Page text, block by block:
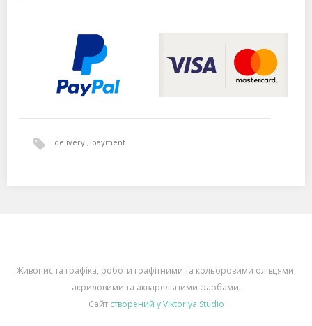
delivery payment
Живопис та графіка, роботи графітними та кольоровими олівцями,
акриловими та акварельними фарбами.
Сайт створений у Viktoriya Studio